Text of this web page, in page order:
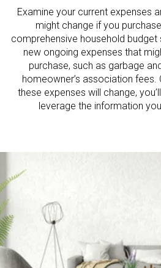
Examine your current expenses
might change if you
comprehensive household
new ongoing expenses that
purchase, such as garbage
homeowner’s association
these expenses will change,
leverage the information